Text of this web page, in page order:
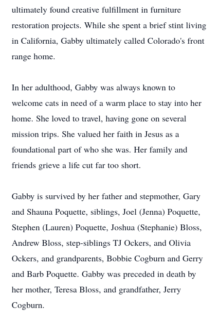
ultimately found creative fulfillment in furniture
restoration projects. While she spent a brief stint living
in California, Gabby ultimately called Colorado's front
range home.
In her adulthood, Gabby was always known to
welcome cats in need of a warm place to stay into her
home. She loved to travel, having gone on several
mission trips. She valued her faith in Jesus as a
foundational part of who she was. Her family and
friends grieve a life cut far too short.
Gabby is survived by her father and stepmother, Gary
and Shauna Poquette, siblings, Joel (Jenna) Poquette,
Stephen (Lauren) Poquette, Joshua (Stephanie) Bloss,
Andrew Bloss, step-siblings TJ Ockers, and Olivia
Ockers, and grandparents, Bobbie Cogburn and Gerry
and Barb Poquette. Gabby was preceded in death by
her mother, Teresa Bloss, and grandfather, Jerry
Cogburn.